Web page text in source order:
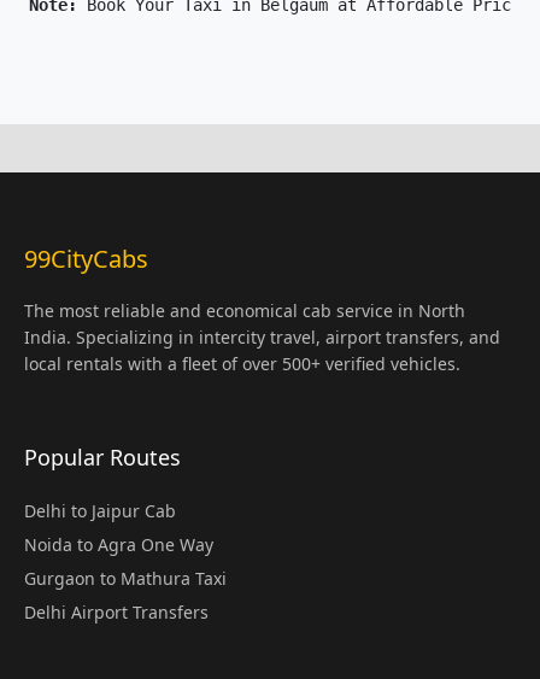
Note: Book Your Taxi in Belgaum at Affordable Price
99CityCabs
The most reliable and economical cab service in North
India. Specializing in intercity travel, airport transfers, and
local rentals with a fleet of over 500+ verified vehicles.
Popular Routes
Delhi to Jaipur Cab
Noida to Agra One Way
Gurgaon to Mathura Taxi
Delhi Airport Transfers